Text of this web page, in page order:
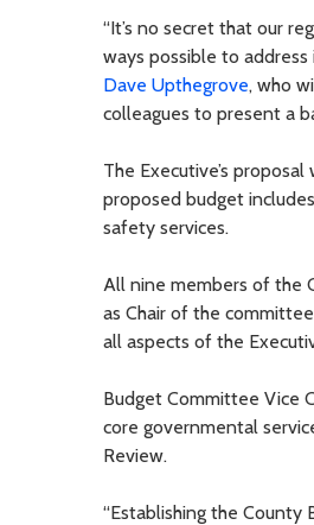
“It’s no secret that our
ways possible to address
Dave Upthegrove, who
colleagues to present a
The Executive’s
proposed budget
safety services.
All nine members of the
as Chair of the
all aspects of the
Budget Committee Vice
core governmental
Review.
“Establishing the